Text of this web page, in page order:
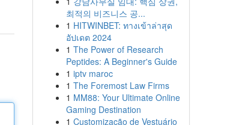
최적의 비즈니스 공...
1 HITWINBET: ทางเข้าล่าสุด
อัปเดต 2024
1 The Power of Research
Peptides: A Beginner's Guide
1 iptv maroc
1 The Foremost Law Firms
1 MM88: Your Ultimate Online
Gaming Destination
1 Customização de Vestuário